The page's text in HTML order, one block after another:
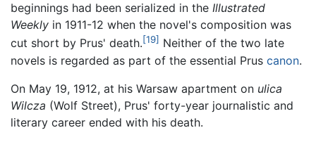
beginnings had been serialized in the Illustrated
Weekly in 1911-12 when the novel's composition was
cut short by Prus' death.[19] Neither of the two late
novels is regarded as part of the essential Prus canon.
On May 19, 1912, at his Warsaw apartment on ulica
Wilcza (Wolf Street), Prus' forty-year journalistic and
literary career ended with his death.